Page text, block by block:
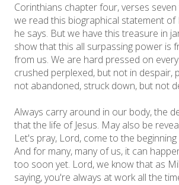
Corinthians chapter four, verses
we read this biographical statement of
he says. But we have this treasure in
show that this all surpassing power is
from us. We are hard pressed on
crushed perplexed, but not in despair,
not abandoned, struck down, but not
Always carry around in our body, the
that the life of Jesus. May also be
Let's pray, Lord, come to the
And for many, many of us, it can
too soon yet. Lord, we know that as
saying, you're always at work all the